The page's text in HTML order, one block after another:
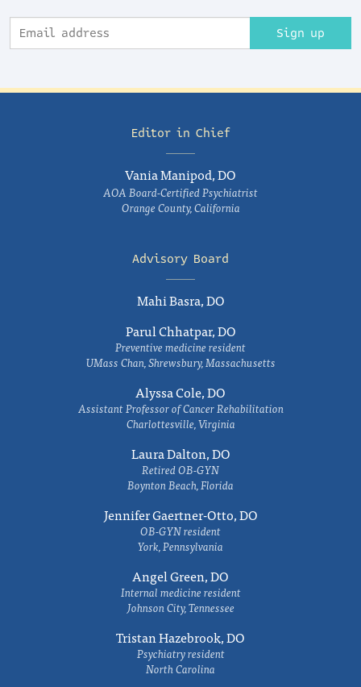
Sign up
Editor in Chief
Vania Manipod, DO
AOA Board-Certified Psychiatrist
Orange County, California
Advisory Board
Mahi Basra, DO
Parul Chhatpar, DO
Preventive medicine resident
UMass Chan, Shrewsbury, Massachusetts
Alyssa Cole, DO
Assistant Professor of Cancer Rehabilitation
Charlottesville, Virginia
Laura Dalton, DO
Retired OB-GYN
Boynton Beach, Florida
Jennifer Gaertner-Otto, DO
OB-GYN resident
York, Pennsylvania
Angel Green, DO
Internal medicine resident
Johnson City, Tennessee
Tristan Hazebrook, DO
Psychiatry resident
North Carolina